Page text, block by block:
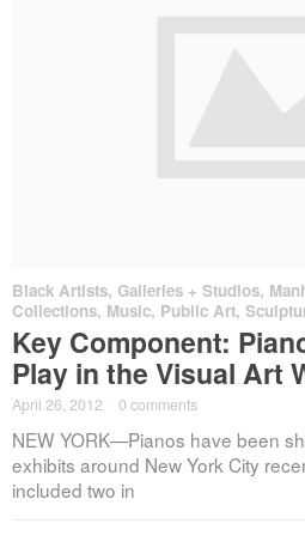
Black Artists, Galleries + Studios,
Collections, Music, Public Art,
Key Component:
Play in the Visual Art
April 26, 2012 0 comments
NEW YORK—Pianos have been
exhibits around New York City
included two in